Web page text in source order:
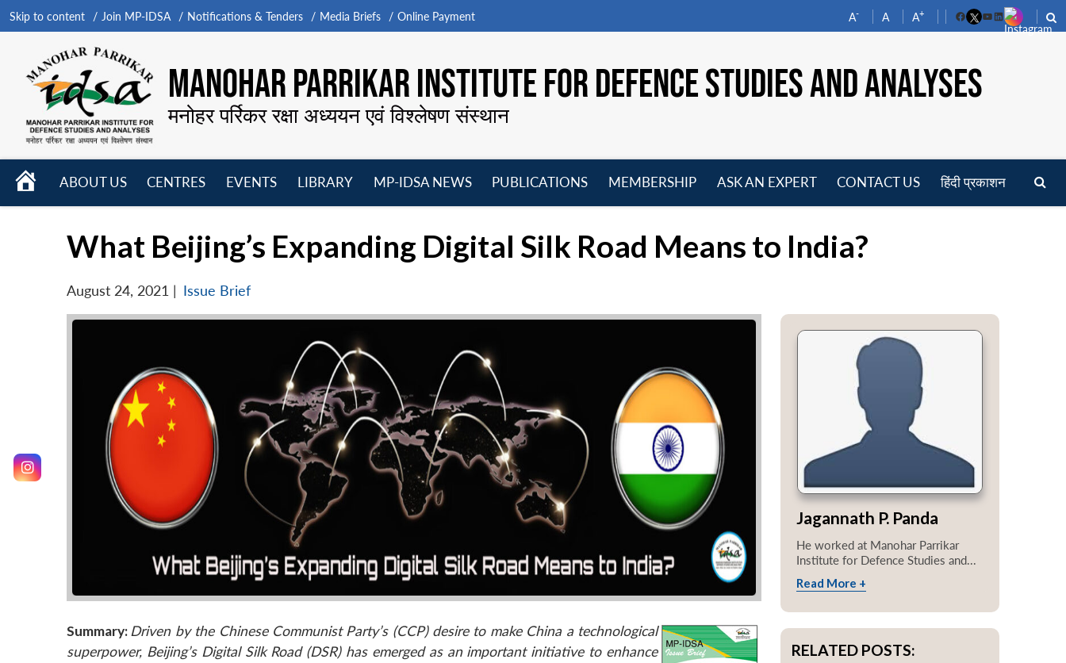
Skip to content Join MP-IDSA Notifications & Tenders Media Briefs Online Payment A- A A+
FacebookYouTube
LinkedIn
MANOHAR PARRIKAR INSTITUTE FOR DEFENCE STUDIES AND ANALYSES
मनोहर पर्रिकर रक्षा अध्ययन एवं विश्लेषण संस्थान
HOME
ABOUT US
CENTRES
EVENTS
LIBRARY
MP-IDSA NEWS
PUBLICATIONS
MEMBERSHIP
ASK AN EXPERT CONTACT US हिंदी प्रकाशन
What Beijing’s Expanding Digital Silk Road Means to India?
August 24, 2021 | Issue Brief
Summary: Driven by the Chinese Communist Party’s (CCP) desire to make China a technological
superpower, Beijing’s Digital Silk Road (DSR) has emerged as an important initiative to enhance
Jagannath P. Panda
He worked at Manohar Parrikar
Institute for Defence Studies and...
Read More +
RELATED POSTS: